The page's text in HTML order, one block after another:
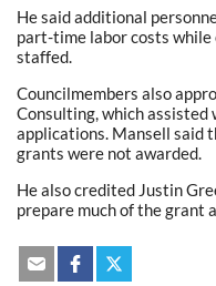
He said additional
part-time labor costs
staffed.
Councilmembers also
Consulting, which
applications. Mansell said
grants were not awarded.
He also credited Justin
prepare much of the grant